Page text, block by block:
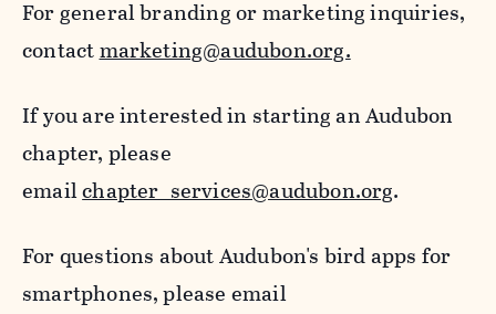
For general branding or marketing inquiries,
contactmarketing@audubon.org.
If you are interested in starting an Audubon
chapter, please
emailchapter_services@audubon.org.
For questions about Audubon's bird apps for
smartphones, please email